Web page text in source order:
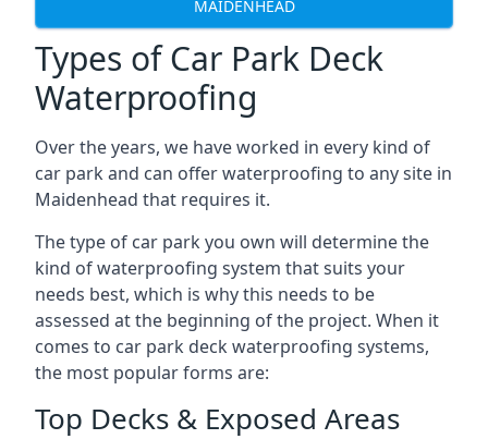
MAIDENHEAD
Types of Car Park Deck
Waterproofing
Over the years, we have worked in every kind of
car park and can offer waterproofing to any site in
Maidenhead that requires it.
The type of car park you own will determine the
kind of waterproofing system that suits your
needs best, which is why this needs to be
assessed at the beginning of the project. When it
comes to car park deck waterproofing systems,
the most popular forms are:
Top Decks & Exposed Areas